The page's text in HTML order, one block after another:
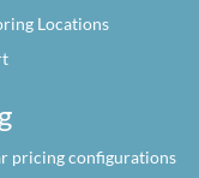
Locations
pricing configurations